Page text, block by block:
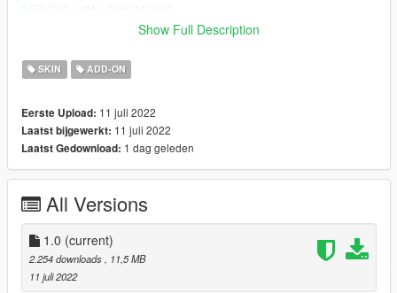
SERGIO_VAN_DYK MODS
THE INTERNATIONAL MODS
Youtube:
SERGIO VAN DYK MODS
SERGIO VAN DYK GAMING
https://www.youtube.com/channel/UCquLOxdZQN9Xa1nBRyf0
4gQ
Show Full Description
SKIN ADD-ON
Eerste Upload: 11 juli 2022
Laatst bijgewerkt: 11 juli 2022
Laatst Gedownload: 1 dag geleden
All Versions
1.0 (current)
2.254 downloads, 11,5 MB
11 juli 2022